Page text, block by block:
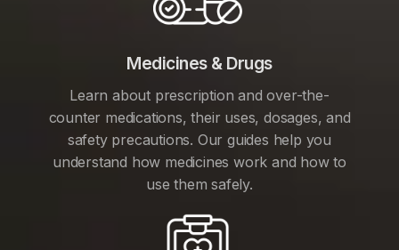
Medicines & Drugs
Learn about prescription and over-the-
counter medications, their uses, dosages, and
safety precautions. Our guides help you
understand how medicines work and how to
use them safely.